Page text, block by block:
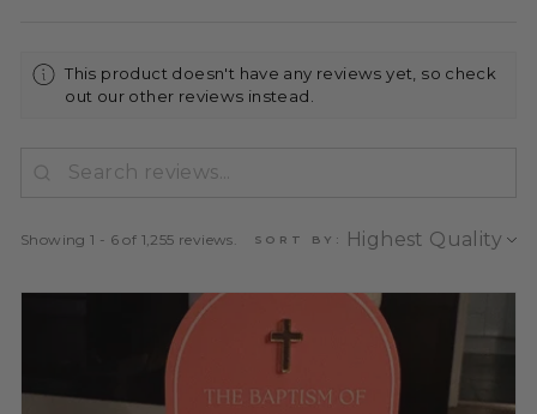
This product doesn't have any reviews yet, so check
out our other reviews instead.
Showing 1 - 6 of 1,255 reviews. SORT BY: